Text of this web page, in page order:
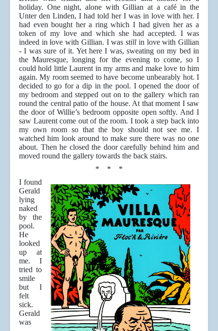
holiday. One night, alone with Gillian at a café in the
Unter den Linden, I had told her I was in love with her. I
had even bought her a ring which I had given her as a
token of my love and which she had accepted. I was
indeed in love with Gillian. I wasstill in love with Gillian
- I was sure of it. Yet here I was, sweating on my bed in
the Mauresque, longing for the evening to come, so I
could hold little Laurent in my arms and make love to him
again. My room seemed to have become unbearably hot. I
decided to go for a dip in the pool. I opened the door of
my bedroom and stepped out on to the gallery which ran
round the central patio of the house. At that moment I saw
the door of Willie’s bedroom opposite open softly. And I
saw Laurent come out of the room. I took a step back into
my own room so that the boy should not see me. I
watched him look around to make sure there was no one
about. Then he closed the door carefully behind him and
moved round the gallery towards the back stairs.
* * *
I found
Gerald
lying
naked
by the
pool.
He
looked
up at
me. I
tried to
smile
but I
felt
sick.
Gerald
was